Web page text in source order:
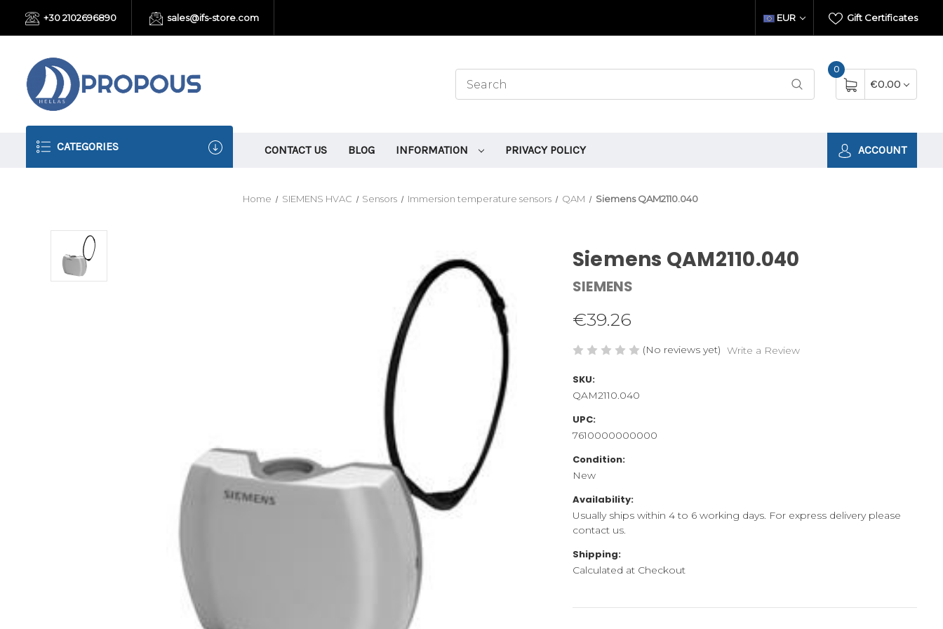
+30 2102696890 sales@ifs-store.com Gift Certificates
EUR
0
€0.00
CATEGORIES CONTACT US BLOG INFORMATION PRIVACY POLICY ACCOUNT
Home SIEMENS HVAC Sensors Immersion temperature sensors QAM Siemens QAM2110.040
Siemens QAM2110.040
SIEMENS
€39.26
(No reviews yet) Write a Review
SKU:
QAM2110.040
UPC:
7610000000000
Condition:
New
Availability:
Usually ships within 4 to 6 working days. For express delivery please
contact us.
Shipping:
Calculated at Checkout